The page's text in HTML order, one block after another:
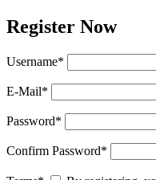
Register Now
Username*
E-Mail*
Password*
Confirm Password*